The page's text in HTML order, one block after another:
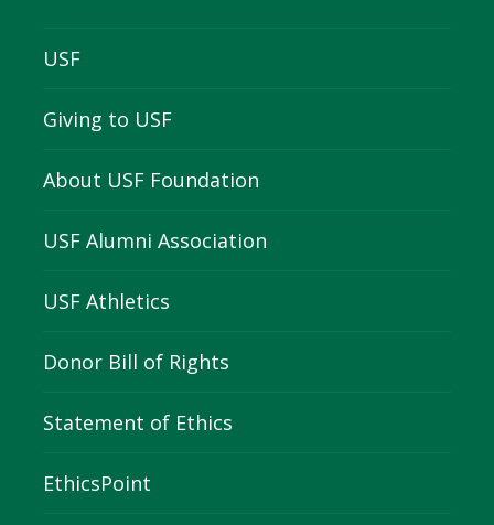
USF
Giving to USF
About USF Foundation
USF Alumni Association
USF Athletics
Donor Bill of Rights
Statement of Ethics
EthicsPoint